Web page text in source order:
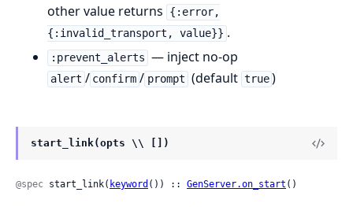
other value returns
{:error,
{:invalid_transport, value}} .
:prevent_alerts — inject no-op
alert / confirm / prompt (default true )
start_link(opts \\ [])
@spec start_link( keyword ()) :: GenServer.on_start ()